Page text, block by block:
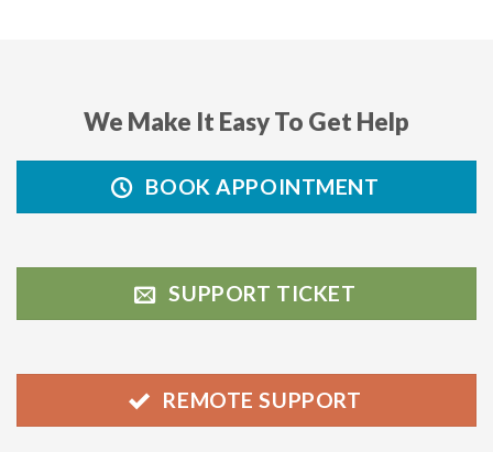
We Make It Easy To Get Help
BOOK APPOINTMENT
SUPPORT TICKET
REMOTE SUPPORT